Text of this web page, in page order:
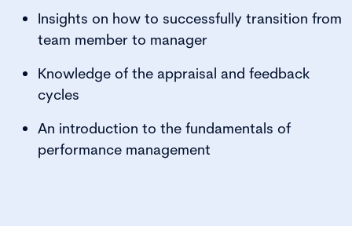
Insights on how to successfully transition from
team member to manager
Knowledge of the appraisal and feedback
cycles
An introduction to the fundamentals of
performance management